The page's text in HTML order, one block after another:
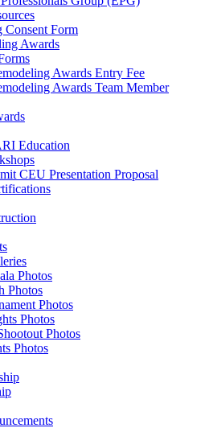
Consent Form
Awards
Awards Entry Fee
Awards Team Member
Education
CEU Presentation Proposal
Photos
Photos
Photos
Photos
Photos
Photos